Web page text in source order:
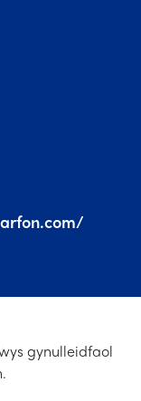
gynulleidfaol